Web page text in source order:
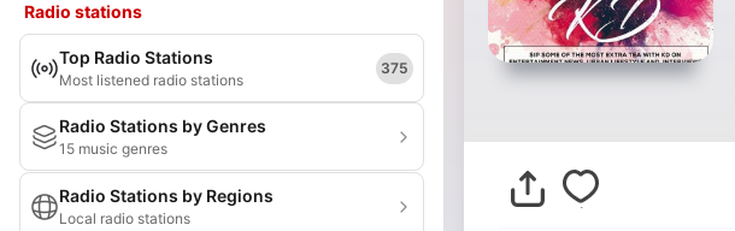
Radio stations
Top Radio Stations
Most listened radio stations
375
Radio Stations by Genres
15 music genres
Radio Stations by Regions
Local radio stations